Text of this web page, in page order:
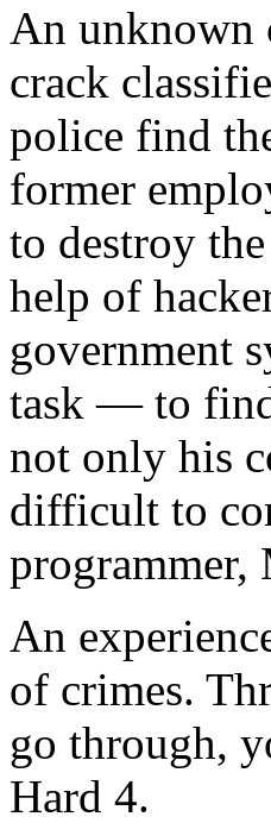
An unknown
crack
police find
former
to destroy
help of
government
task — to find
not only his
difficult to
programmer,
An
of crimes.
go through,
Hard 4.